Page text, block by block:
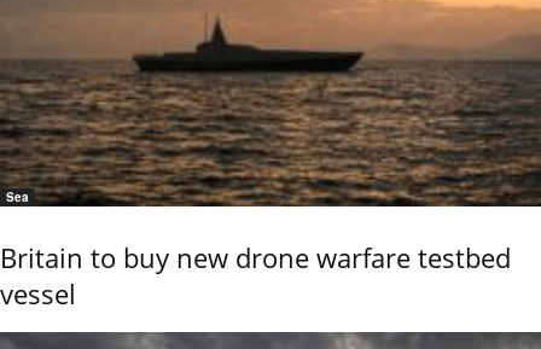
Sea
Britain to buy new drone warfare testbed
vessel